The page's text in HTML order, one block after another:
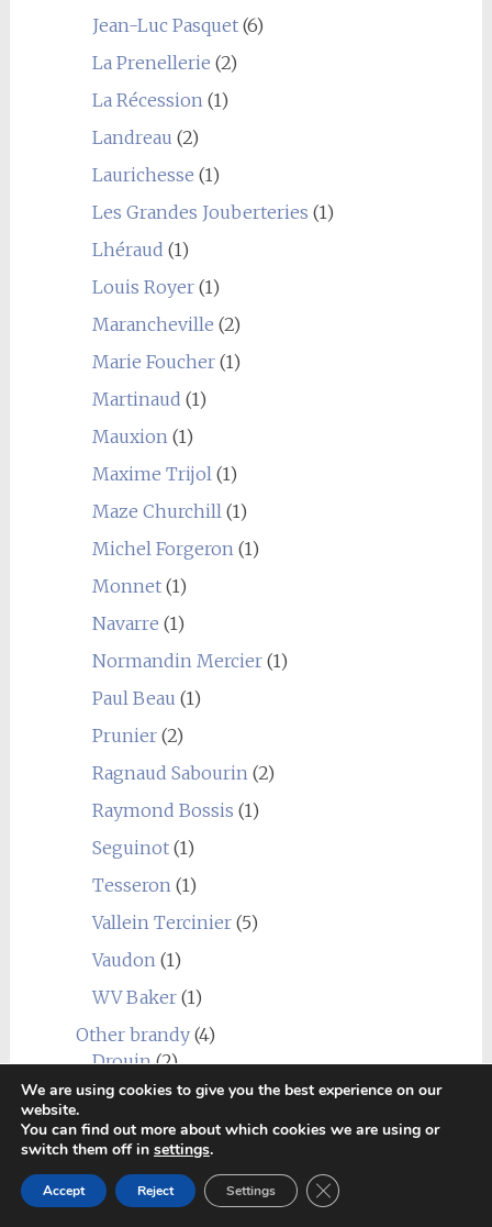
Jean-Luc Pasquet(6)
La Prenellerie (2)
La Récession (1)
Landreau (2)
Laurichesse (1)
Les Grandes Jouberteries (1)
Lhéraud (1)
Louis Royer(1)
Marancheville (2)
Marie Foucher(1)
Martinaud (1)
Mauxion (1)
Maxime Trijol (1)
Maze Churchill (1)
Michel Forgeron (1)
Monnet(1)
Navarre (1)
Normandin Mercier(1)
Paul Beau (1)
Prunier(2)
Ragnaud Sabourin (2)
Raymond Bossis (1)
Seguinot(1)
Tesseron (1)
Vallein Tercinier(5)
Vaudon (1)
WV Baker(1)
Other brandy(4)
Drouin(2)
Salamandre (1)
Secret Distillery(2)
Sullivans Cove(1)
Rum
(3)
We are using cookies to give you the best experience on our
website.
You can find out more about which cookies we are using or
switch them off in settings.
Accept Reject Settings Close GDPR Cookie